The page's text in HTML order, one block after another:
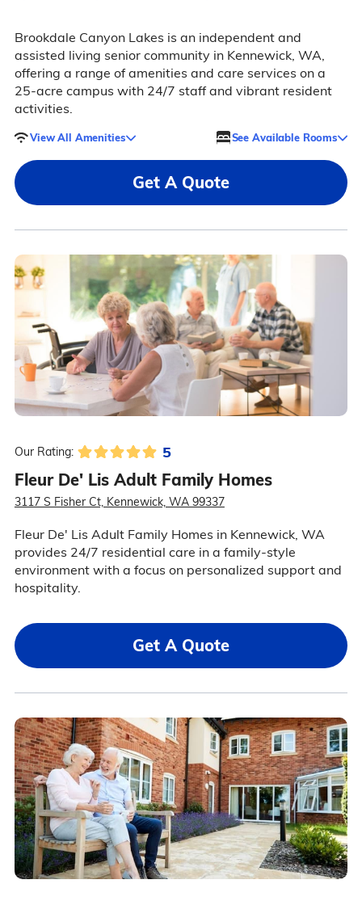
Brookdale Canyon Lakes is an independent and
assisted living senior community in Kennewick, WA,
offering a range of amenities and care services on a
25-acre campus with 24/7 staff and vibrant resident
activities.
View All Amenities See Available Rooms
Get A Quote
Our Rating: 5
Fleur De' Lis Adult Family Homes
3117 S Fisher Ct, Kennewick, WA 99337
Fleur De' Lis Adult Family Homes in Kennewick, WA
provides 24/7 residential care in a family-style
environment with a focus on personalized support and
hospitality.
Get A Quote